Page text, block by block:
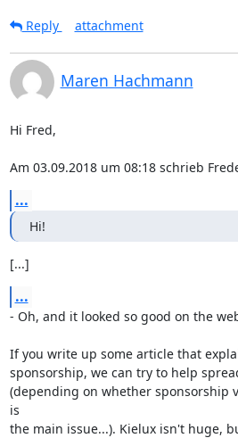
Reply
attachment
Maren Hachmann
Hi Fred,
Am 03.09.2018 um 08:18 schrieb
...
Hi!
[...]
...
- Oh, and it looked so good on the
If you write up some article that
sponsorship, we can try to help
(depending on whether sponsorship
is
the main issue...). Kielux isn't huge,